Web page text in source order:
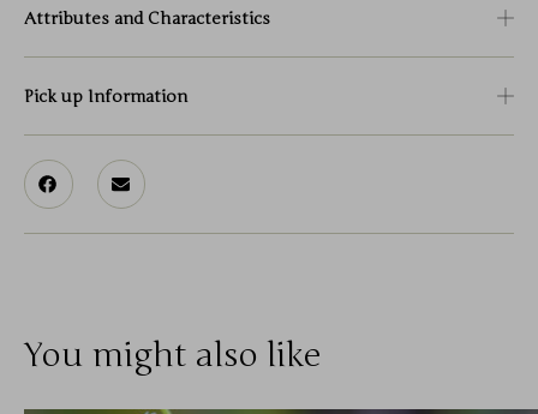
Attributes and Characteristics
Pick up Information
You might also like